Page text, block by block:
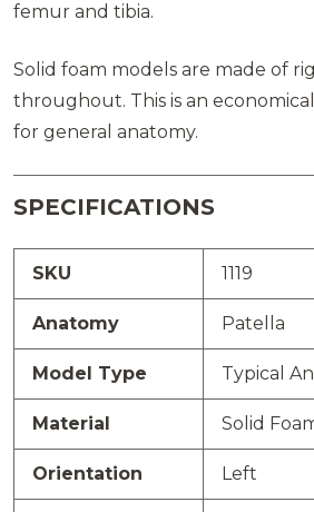
femur and tibia.
Solid foam models are made of
throughout. This is an
for general anatomy.
SPECIFICATIONS
SKU 1119
Anatomy Patella
Model Type Typical
Material Solid
Orientation Left